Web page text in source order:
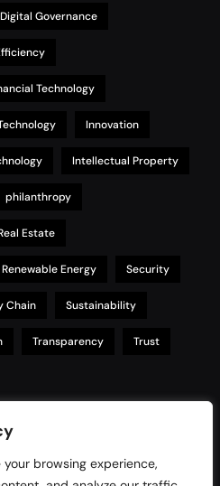
browsing experience,
Digital Governance
Technology
Innovation
Intellectual Property
philanthropy
Estate
Renewable Energy Security
Chain Sustainability
Transparency Trust